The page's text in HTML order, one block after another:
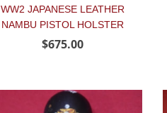
WW2 JAPANESE LEATHER
NAMBU PISTOL HOLSTER
$675.00